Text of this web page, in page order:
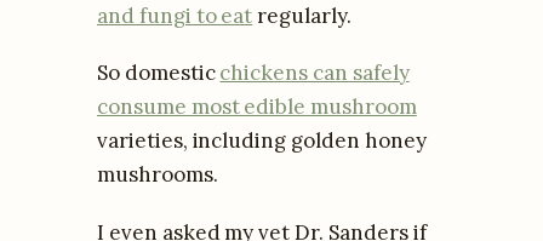
and fungi to eatregularly.
So domesticchickens can safely
consume most edible mushroom
varieties, including golden honey
mushrooms.
I even asked my vet Dr. Sanders if